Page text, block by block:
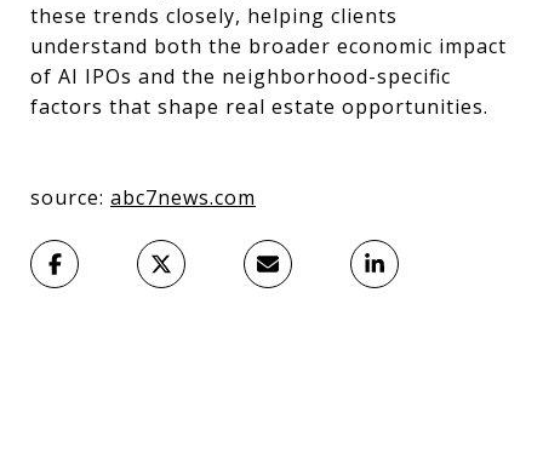
these trends closely, helping clients
understand both the broader economic impact
of AI IPOs and the neighborhood-specific
factors that shape real estate opportunities.
source: abc7news.com